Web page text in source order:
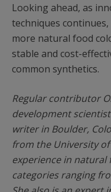
Looking ahead, as
techniques
more natural food
stable and cost-
common synthetics.
Regular contributor
development
writer in Boulder,
from the University
experience in
categories ranging